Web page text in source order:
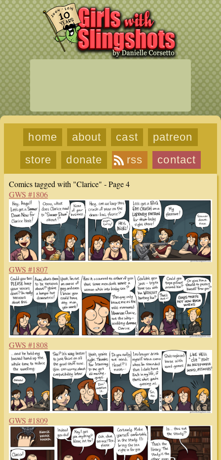
home about cast
patreon
store
donate rss contact
Comics tagged with "Clarice" - Page 4
GWS #1806
GWS #1807
GWS #1808
GWS #1809